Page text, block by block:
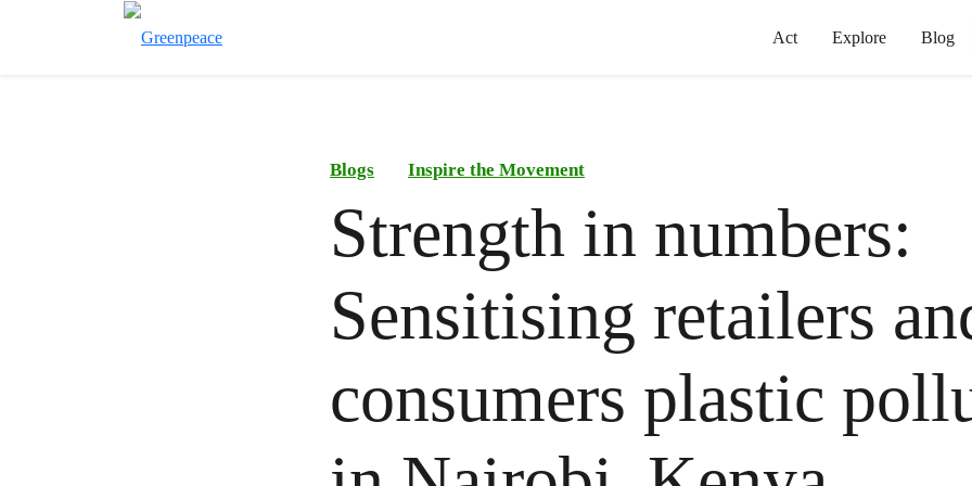
Act Explore Blog
Blogs Inspire the Movement
Strength in numbers:
Sensitising retailers
consumers plastic